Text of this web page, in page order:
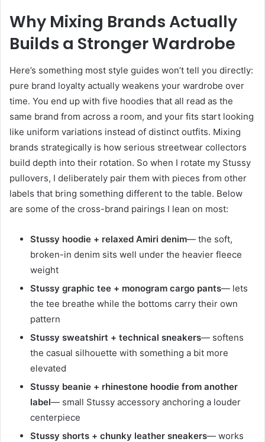
Why Mixing Brands Actually
Builds a Stronger Wardrobe
Here’s something most style guides won’t tell you directly:
pure brand loyalty actually weakens your wardrobe over
time. You end up with five hoodies that all read as the
same brand from across a room, and your fits start looking
like uniform variations instead of distinct outfits. Mixing
brands strategically is how serious streetwear collectors
build depth into their rotation. So when I rotate my Stussy
pullovers, I deliberately pair them with pieces from other
labels that bring something different to the table. Below
are some of the cross-brand pairings I lean on most:
Stussy hoodie + relaxed Amiri denim— the soft,
broken-in denim sits well under the heavier fleece
weight
Stussy graphic tee + monogram cargo pants— lets
the tee breathe while the bottoms carry their own
pattern
Stussy sweatshirt + technical sneakers— softens
the casual silhouette with something a bit more
elevated
Stussy beanie + rhinestone hoodie from another
label— small Stussy accessory anchoring a louder
centerpiece
Stussy shorts + chunky leather sneakers— works